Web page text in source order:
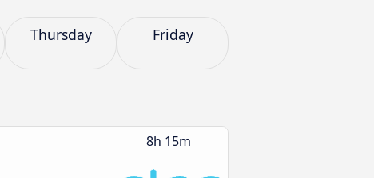
Thursday Friday
8h 15m